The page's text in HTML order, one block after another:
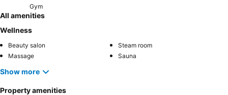
Gym
All amenities
Wellness
Beauty salon
Steam room
Massage
Sauna
Show more
Property amenities